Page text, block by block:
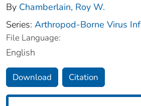
By Chamberlain, Roy W.
Series: Arthropod-Borne Virus
File Language:
English
Download Citation